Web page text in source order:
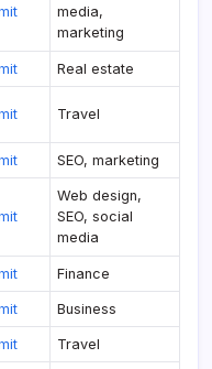
media,
marketing
Real estate
Travel
SEO, marketing
Web design,
SEO, social
media
Finance
Business
Travel